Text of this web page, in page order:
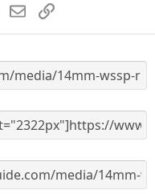
s
WhatsApp
EmailLink